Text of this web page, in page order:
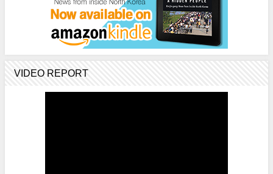
VIDEO REPORT